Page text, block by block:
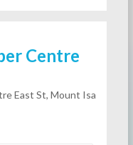
Centre
East St, Mount Isa